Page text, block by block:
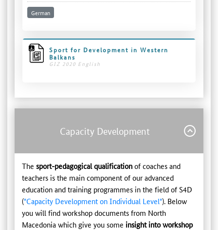
German
Sport for Development in Western
Balkans
GIZ 2020 English
Capacity Development
The sport-pedagogical qualificationof coaches and
teachers is the main component of our advanced
education and training programmes in the field of S4D
("Capacity Development on Individual Level"). Below
you will find workshop documents from North
Macedonia which give you some insight into workshop